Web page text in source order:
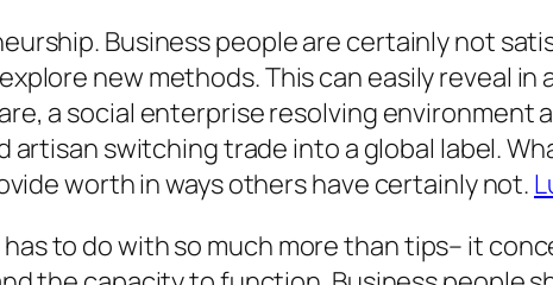
Business people are certainly not
new methods. This can easily reveal
a social enterprise resolving environment
artisan switching trade into a global label.
worth in ways others have certainly not.
to do with so much more than tips– it